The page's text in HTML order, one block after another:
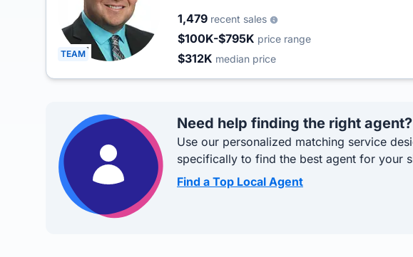
TEAM
1,479 recent sales
$100K-$795K price range
$312K median price
Need help finding the right agent?
Use our personalized matching service
specifically to find the best agent for your
Find a Top Local Agent